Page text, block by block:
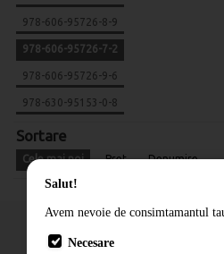
978-606-95726-8-9
978-606-95726-7-2
978-606-95726-9-6
978-630-95153-0-8
Sortare
Cele mai noi Pret Denumire
Salut!
Avem nevoie de consimtamantul
Necesare